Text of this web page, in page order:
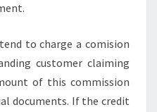
to charge a comision
customer claiming
of this commission
documents. If the credit